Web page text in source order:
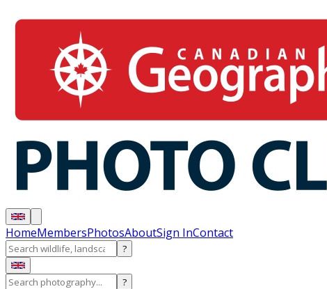
HomeMembersPhotosAboutSign InContact
?
?